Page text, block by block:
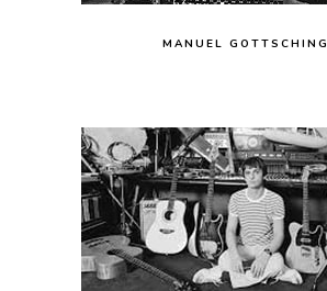
MANUEL GOTTSCHING